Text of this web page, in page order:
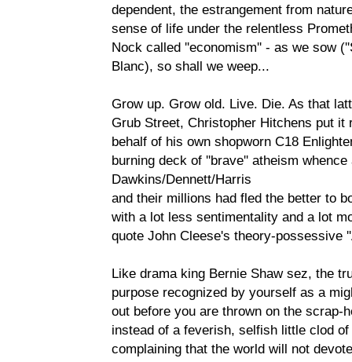
dependent, the estrangement from
sense of life under the relentless
Nock called ''economism'' - as we sow
Blanc), so shall we weep...
Grow up. Grow old. Live. Die. As that
Grub Street, Christopher Hitchens put
behalf of his own shopworn C18
burning deck of ''brave'' atheism whence
Dawkins/Dennett/Harris
and their millions had fled the better to
with a lot less sentimentality and a lot
quote John Cleese's theory-possessive
Like drama king Bernie Shaw sez, the
purpose recognized by yourself as a
out before you are thrown on the scrap-
instead of a feverish, selfish little clod
complaining that the world will not